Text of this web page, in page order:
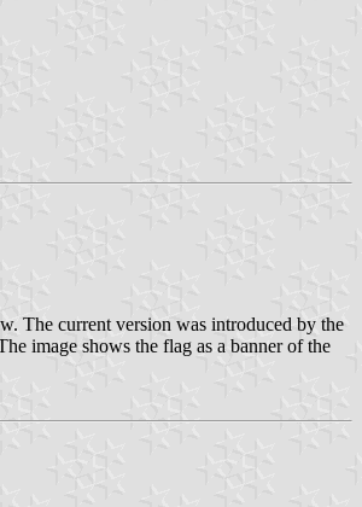
The current version was introduced by the
image shows the flag as a banner of the